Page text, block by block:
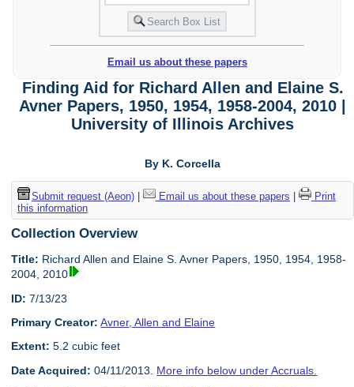
Email us about these papers
Finding Aid for Richard Allen and Elaine S.
Avner Papers, 1950, 1954, 1958-2004, 2010 |
University of Illinois Archives
By K. Corcella
Submit request (Aeon)| Email us about these papers
Print
this information
Collection Overview
Title: Richard Allen and Elaine S. Avner Papers, 1950, 1954, 1958-
2004, 2010
ID: 7/13/23
Primary Creator: Avner, Allen and Elaine
Extent: 5.2 cubic feet
Date Acquired: 04/11/2013. More info below under Accruals.